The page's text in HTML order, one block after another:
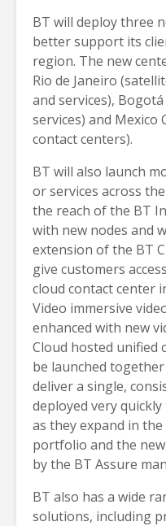
BT will deploy three
better support its
region. The new
Rio de Janeiro
and services),
services) and Mexico
contact centers).
BT will also launch
or services across
the reach of the BT
with new nodes and
extension of the BT
give customers
cloud contact center
Video immersive
enhanced with new
Cloud hosted unified
be launched
deliver a single,
deployed very
as they expand in
portfolio and the
by the BT Assure
BT also has a wide
solutions, including